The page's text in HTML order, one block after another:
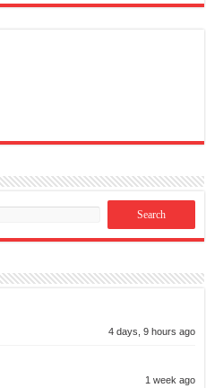
4 days, 9 hours ago
1 week ago